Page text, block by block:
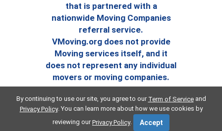
that is partnered with a
nationwide Moving Companies
referral service.
VMoving.org does not provide
Moving services itself, and it
does not represent any individual
movers or moving companies.
By continuing to use our site, you agree to our Term of Serviceand
Privacy Policy. You can learn more about how we use cookies by
reviewing ourPrivacy Policy. Accept